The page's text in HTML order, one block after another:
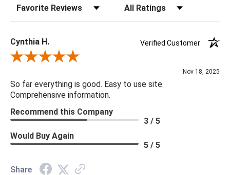
Sort Reviews Filter Reviews by Rating
Cynthia H.
Verified Customer
Review By Cynthia H.
Nov 18, 2025
So far everything is good. Easy to use site.
Comprehensive information.
Recommend this Company
3 / 5
Would Buy Again
5 / 5
Share